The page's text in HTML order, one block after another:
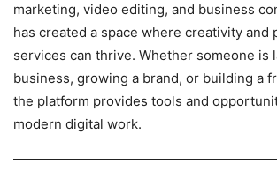
marketing, video editing, and business
has created a space where creativity and
services can thrive. Whether someone is
business, growing a brand, or building a
the platform provides tools and
modern digital work.